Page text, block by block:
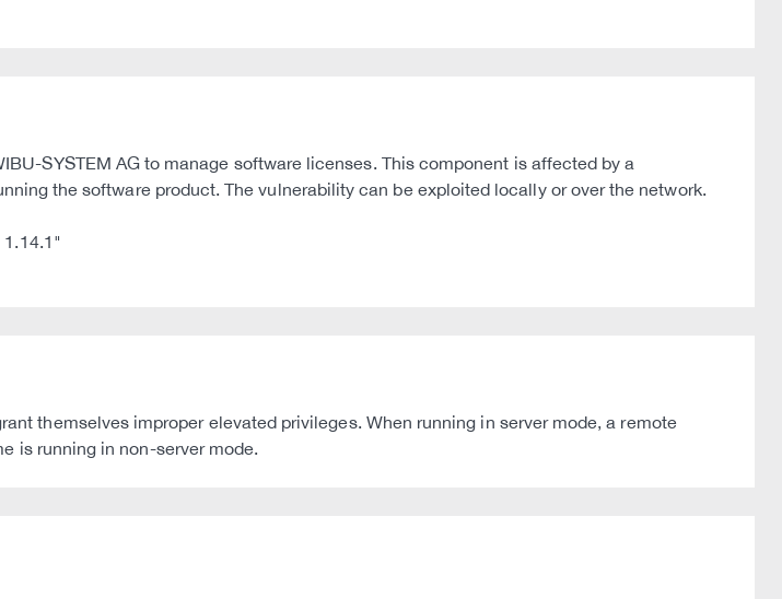
SYSTEM AG to manage software licenses. This component is affected by a
the software product. The vulnerability can be exploited locally or over the network.
themselves improper elevated privileges. When running in server mode, a remote
is running in non-server mode.